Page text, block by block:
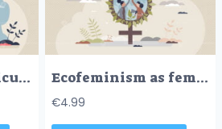
Society and multicultural community with various people tiny person concept Ecofeminism as feminism with ecological activity effort tiny person concept
€4.99